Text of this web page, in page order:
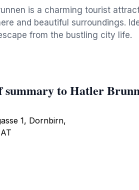
is a charming tourist
and beautiful surroundings.
from the bustling city life.
summary to Hatler
1, Dornbirn,